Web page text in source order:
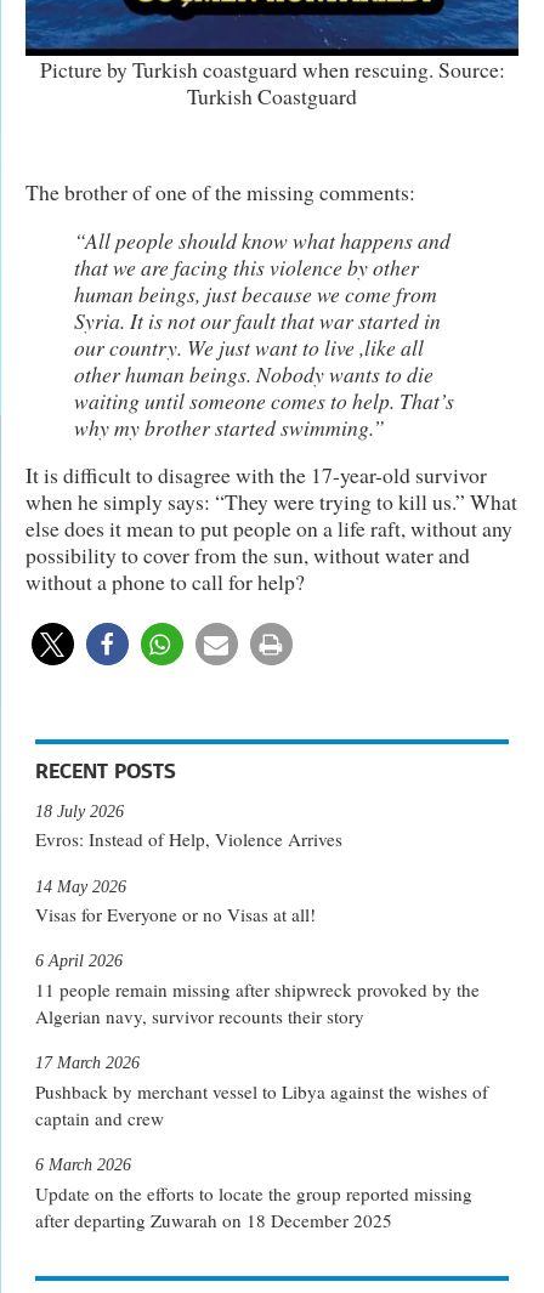
Picture by Turkish coastguard when rescuing. Source:
Turkish Coastguard
The brother of one of the missing comments:
“All people should know what happens and
that we are facing this violence by other
human beings, just because we come from
Syria. It is not our fault that war started in
our country. We just want to live ,like all
other human beings. Nobody wants to die
waiting until someone comes to help. That’s
why my brother started swimming.”
It is difficult to disagree with the 17-year-old survivor
when he simply says: “They were trying to kill us.” What
else does it mean to put people on a life raft, without any
possibility to cover from the sun, without water and
without a phone to call for help?
RECENT POSTS
Evros: Instead of Help, Violence Arrives
18 July 2026
Visas for Everyone or no Visas at all!
14 May 2026
11 people remain missing after shipwreck provoked by the
Algerian navy, survivor recounts their story
6 April 2026
Pushback by merchant vessel to Libya against the wishes of
captain and crew
17 March 2026
Update on the efforts to locate the group reported missing
after departing Zuwarah on 18 December 2025
6 March 2026